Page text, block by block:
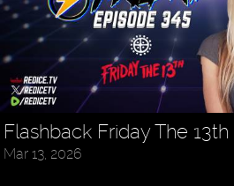
Flashback Friday The
Mar 13, 2026